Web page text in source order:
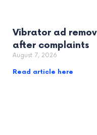
Vibrator ad
after complaints
August 7, 2026
Read article here